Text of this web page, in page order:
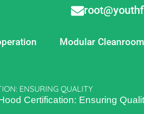
Modular Cleanroom
ENSURING QUALITY
Certification: Ensuring